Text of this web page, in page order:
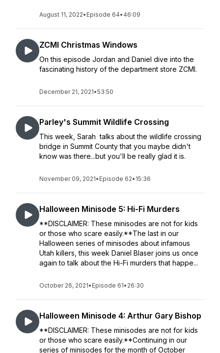
August 11, 2022• Episode 64• 46:09
ZCMI Christmas Windows
On this episode Jordan and Daniel dive into the
fascinating history of the department store ZCMI.
December 21, 2021•53:50
Parley's Summit Wildlife Crossing
This week, Sarah talks about the wildlife crossing
bridge in Summit County that you maybe didn't
know was there...but you'll be really glad it is.
November 09, 2021• Episode 62• 15:36
Halloween Minisode 5: Hi-Fi Murders
**DISCLAIMER: These minisodes are not for kids
or those who scare easily.**The last in our
Halloween series of minisodes about infamous
Utah killers, this week Daniel Blaser joins us once
again to talk about the Hi-Fi murders that happe...
October 26, 2021• Episode 61• 26:30
Halloween Minisode 4: Arthur Gary Bishop
**DISCLAIMER: These minisodes are not for kids
or those who scare easily.**Continuing in our
series of minisodes for the month of October